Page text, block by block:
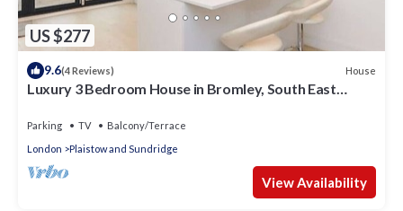
US $277
9.6(4 Reviews) House
Luxury 3 Bedroom House in Bromley, South East
Parking TV
Balcony/Terrace
London
Plaistow and Sundridge
View Availability